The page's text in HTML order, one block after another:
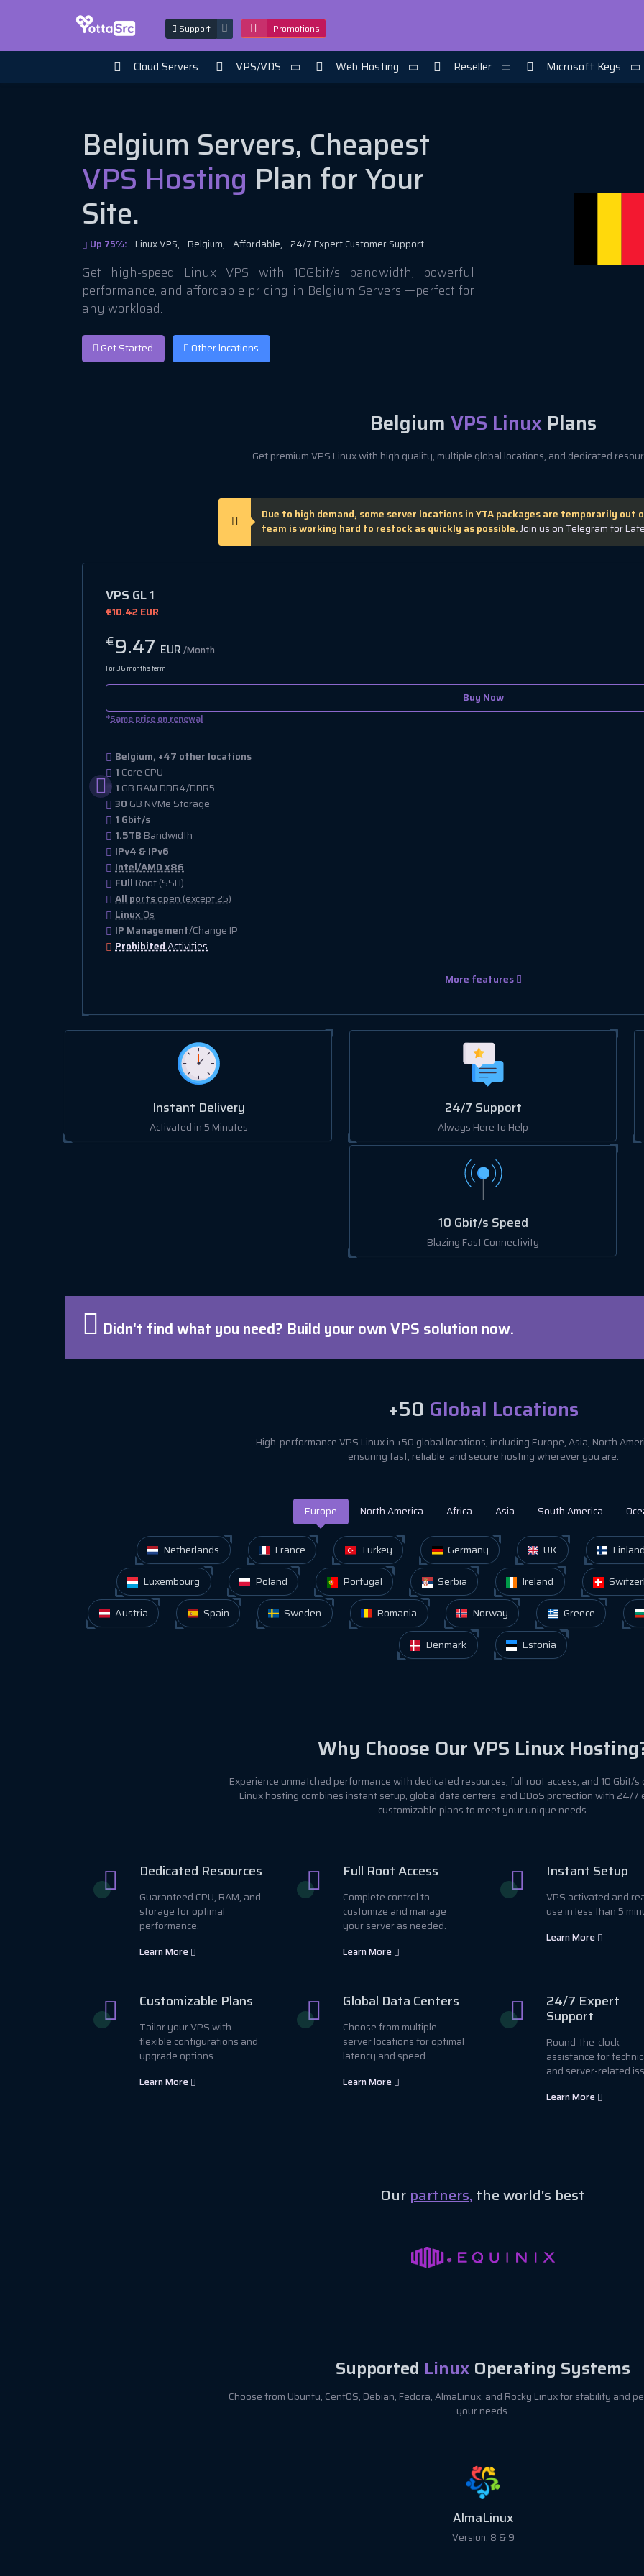
Support Promotions
Cloud Servers VPS/VDS Web Hosting Reseller Microsoft Keys
Belgium Servers, Cheapest
VPS Hosting Plan for Your
Site.
Up 75%: Linux VPS, Belgium, Affordable, 24/7 Expert Customer Support
Get high-speed Linux VPS with 10Gbit/s bandwidth, powerful
performance, and affordable pricing in Belgium Servers —perfect for
any workload.
Get Started Other locations
Belgium VPS LinuxPlans
Get premium VPS Linux with high quality, multiple global locations, and dedicated
Due to high demand, some server locations in YTA packages are temporarily out
team is working hard to restock as quickly as possible.Join us on Telegram for
VPS GL 1
€10.42 EUR
€9.47 EUR/Month
For 36 months term
Buy Now
*Same price on renewal
Belgium, +47 other locations
1 Core CPU
1 GB RAM DDR4/DDR5
30 GB NVMe Storage
1 Gbit/s
1.5TB Bandwidth
IPv4 & IPv6
Intel/AMD x86
FUll Root (SSH)
All portsopen (except 25)
LinuxOs
IP Management/Change IP
ProhibitedActivities
More features
Instant Delivery
Activated in 5 Minutes
24/7 Support
Always Here to Help
10 Gbit/s Speed
Blazing Fast Connectivity
Didn't find what you need? Build your own VPS solution now.
+50 Global Locations
High-performance VPS Linux in +50 global locations, including Europe, Asia, North
ensuring fast, reliable, and secure hosting wherever you are.
Europe North America Africa Asia South America
Netherlands France Turkey Germany UK Finland
Luxembourg
Poland Portugal Serbia Ireland
Austria
Spain Sweden Romania Norway Greece
Denmark
Estonia
Why Choose Our VPS Linux
Experience unmatched performance with dedicated resources, full root access, and 10 Gbit/s
Linux hosting combines instant setup, global data centers, and DDoS protection with 24/
customizable plans to meet your unique needs.
Dedicated Resources
Guaranteed CPU, RAM, and
storage for optimal
performance.
Learn More
Full Root Access
Complete control to
customize and manage
your server as needed.
Learn More
Instant Setup
VPS activated and
use in less than 5
Learn More
Customizable Plans
Tailor your VPS with
flexible configurations and
upgrade options.
Learn More
Global Data Centers
Choose from multiple
server locations for optimal
latency and speed.
Learn More
24/7 Expert
Support
Round-the-clock
assistance for
and server-related
Learn More
Our partners, the world's best
Supported Linux Operating Systems
Choose from Ubuntu, CentOS, Debian, Fedora, AlmaLinux, and Rocky Linux for stability and
your needs.
AlmaLinux
Version: 8 & 9